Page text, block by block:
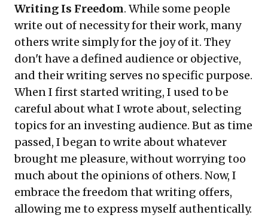
Writing Is Freedom. While some people
write out of necessity for their work, many
others write simply for the joy of it. They
don't have a defined audience or objective,
and their writing serves no specific purpose.
When I first started writing, I used to be
careful about what I wrote about, selecting
topics for an investing audience. But as time
passed, I began to write about whatever
brought me pleasure, without worrying too
much about the opinions of others. Now, I
embrace the freedom that writing offers,
allowing me to express myself authentically.